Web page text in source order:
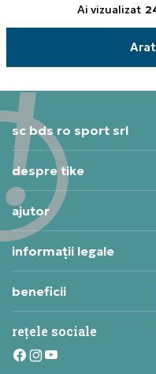
Ai vizualizat
sc bds ro sport srl
despre tike
ajutor
informații legale
beneficii
rețele sociale